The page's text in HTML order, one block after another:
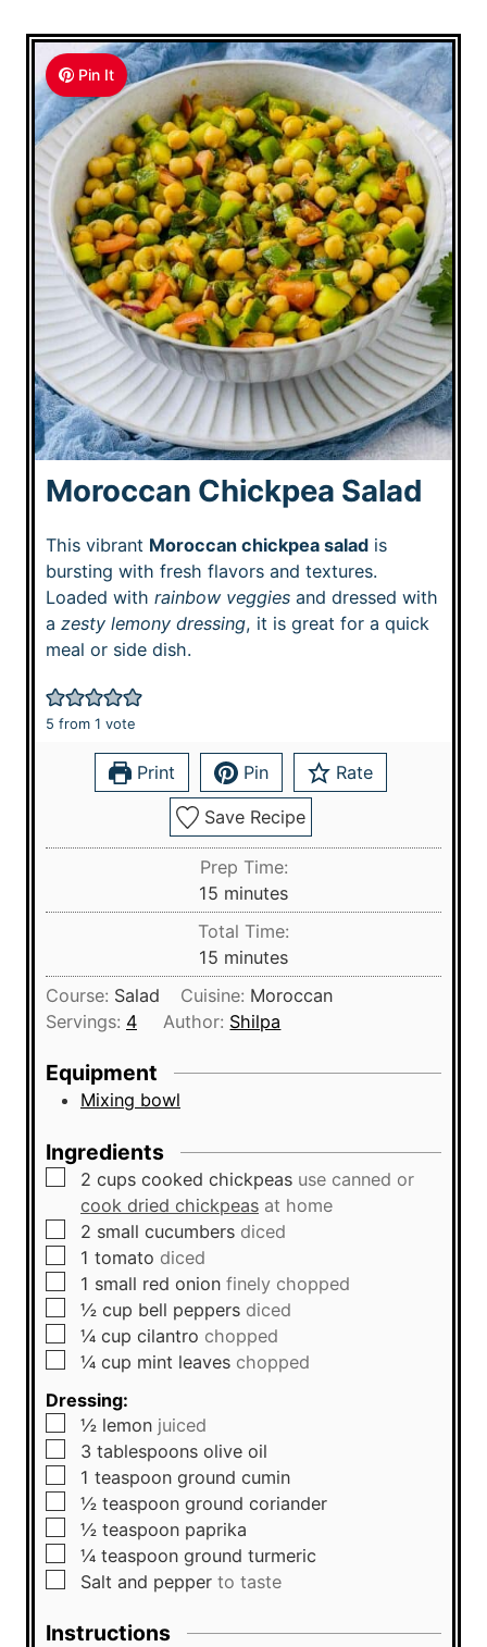
Pin It
Moroccan Chickpea Salad
This vibrant Moroccan chickpea salad is
bursting with fresh flavors and textures.
Loaded with rainbow veggies and dressed with
a zesty lemony dressing, it is great for a quick
meal or side dish.
5 from 1 vote
Print Pin Rate
Save Recipe
Prep Time:
15 m
i
n
u
t
e
minutes
Total Time:
15 m
i
n
u
minutes
Course: Salad Cuisine: Moroccan
Servings: 4 Author: Shilpa
Equipment
Mixing bowl
Ingredients
▢
2 cups cooked chickpeas use canned or
cook dried chickpeas at home
▢
2 small cucumbers diced
▢
1 tomato diced
▢
1 small red onion finely chopped
▢
½ cup bell peppers diced
▢
¼ cup cilantro chopped
▢
¼ cup mint leaves chopped
Dressing:
▢
½ lemon juiced
▢
3 tablespoons olive oil
▢
1 teaspoon ground cumin
▢
½ teaspoon ground coriander
▢
½ teaspoon paprika
▢
¼ teaspoon ground turmeric
▢
Salt and pepper to taste
Instructions